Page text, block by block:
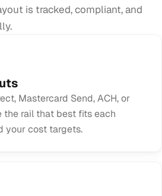
is tracked, compliant, and
Mastercard Send, ACH, or
the rail that best fits each
your cost targets.